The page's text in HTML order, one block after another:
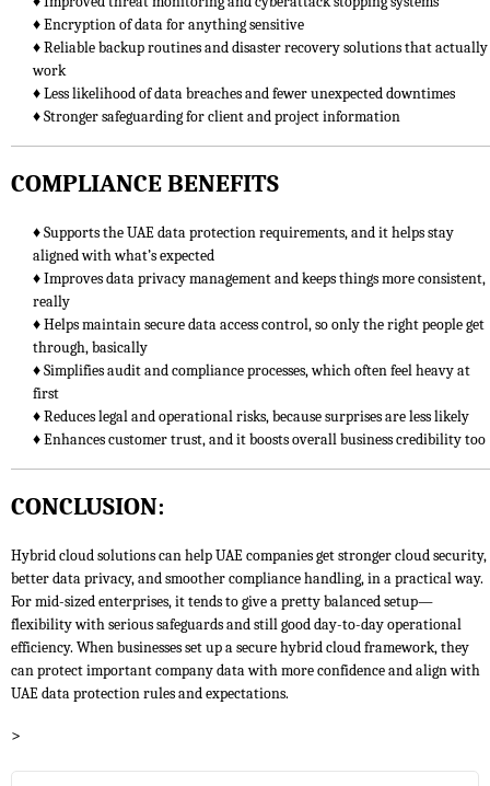
♦ Encryption of data for anything sensitive
♦ Reliable backup routines and disaster recovery solutions that actually
work
♦ Less likelihood of data breaches and fewer unexpected downtimes
♦ Stronger safeguarding for client and project information
COMPLIANCE BENEFITS
♦ Supports the UAE data protection requirements, and it helps stay
aligned with what’s expected
♦ Improves data privacy management and keeps things more consistent,
really
♦ Helps maintain secure data access control, so only the right people get
through, basically
♦ Simplifies audit and compliance processes, which often feel heavy at
first
♦ Reduces legal and operational risks, because surprises are less likely
♦ Enhances customer trust, and it boosts overall business credibility too
CONCLUSION:
Hybrid cloud solutions can help UAE companies get stronger cloud security,
better data privacy, and smoother compliance handling, in a practical way.
For mid-sized enterprises, it tends to give a pretty balanced setup—
flexibility with serious safeguards and still good day-to-day operational
efficiency. When businesses set up a secure hybrid cloud framework, they
can protect important company data with more confidence and align with
UAE data protection rules and expectations.
>